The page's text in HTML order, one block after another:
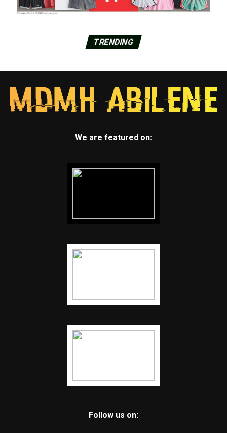
TRENDING
We are featured on:
Follow us on: